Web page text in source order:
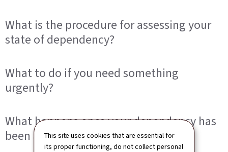
This site uses cookies that are essential for
its proper functioning, do not collect personal
What is the procedure for assessing your
state of dependency?
What to do if you need something
urgently?
What happens once your dependency has
been assessed?